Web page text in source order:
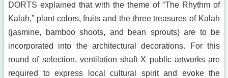
DORTS explained that with the theme of “The Rhythm of
Kalah,” plant colors, fruits and the three treasures of Kalah
(jasmine, bamboo shoots, and bean sprouts) are to be
incorporated into the architectural decorations. For this
round of selection, ventilation shaft X public artworks are
required to express local cultural spirit and evoke the